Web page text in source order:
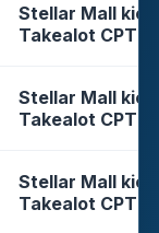
Stellar Mall
Takealot CPT
Stellar Mall
Takealot CPT
Stellar Mall
Takealot CPT